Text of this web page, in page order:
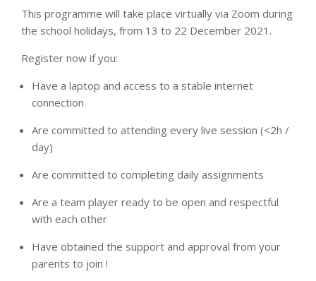
This programme will take place virtually via Zoom during
the school holidays, from 13 to 22 December 2021.
Register now if you:
Have a laptop and access to a stable internet
connection
Are committed to attending every live session (<2h /
day)
Are committed to completing daily assignments
Are a team player ready to be open and respectful
with each other
Have obtained the support and approval from your
parents to join !